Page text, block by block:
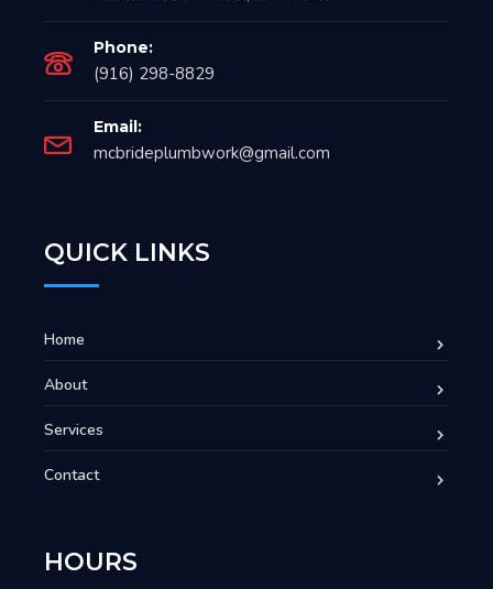
Phone:
(916) 298-8829
Email:
mcbrideplumbwork@gmail.com
QUICK LINKS
Home
About
Services
Contact
HOURS